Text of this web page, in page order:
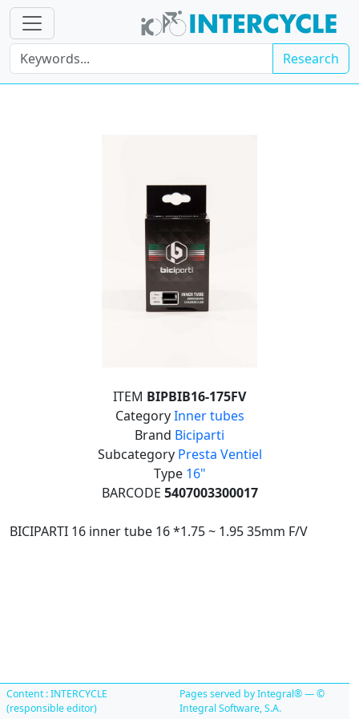
Research
ITEM BIPBIB16-175FV
CategoryInner tubes
Brand Biciparti
Subcategory Presta Ventiel
Type 16"
BARCODE 5407003300017
BICIPARTI 16 inner tube 16 *1.75 ~ 1.95 35mm F/V
Content : INTERCYCLE
(responsible editor)
Pages served by Integral® — ©
Integral Software, S.A.